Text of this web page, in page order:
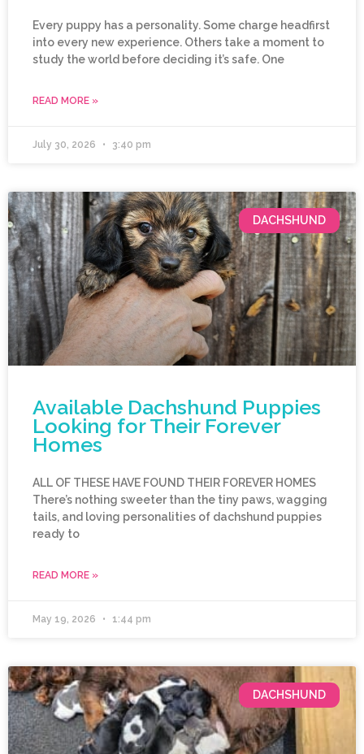
Every puppy has a personality. Some charge headfirst
into every new experience. Others take a moment to
study the world before deciding it’s safe. One
READ MORE »
July 30, 2026 3:40 pm
DACHSHUND
Available Dachshund Puppies
Looking for Their Forever
Homes
ALL OF THESE HAVE FOUND THEIR FOREVER HOMES
There’s nothing sweeter than the tiny paws, wagging
tails, and loving personalities of dachshund puppies
ready to
READ MORE »
May 19, 2026 1:44 pm
DACHSHUND